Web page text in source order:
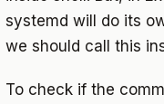
systemd will do its
we should call this
To check if the